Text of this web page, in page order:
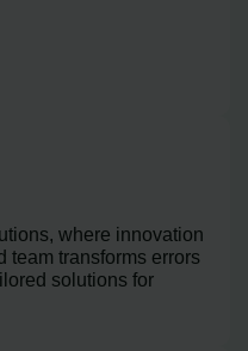
where innovation
team transforms errors
solutions for